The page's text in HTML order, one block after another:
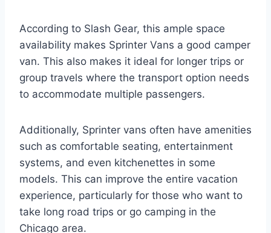
According to Slash Gear, this ample space
availability makes Sprinter Vans a good camper
van. This also makes it ideal for longer trips or
group travels where the transport option needs
to accommodate multiple passengers.
Additionally, Sprinter vans often have amenities
such as comfortable seating, entertainment
systems, and even kitchenettes in some
models. This can improve the entire vacation
experience, particularly for those who want to
take long road trips or go camping in the
Chicago area.